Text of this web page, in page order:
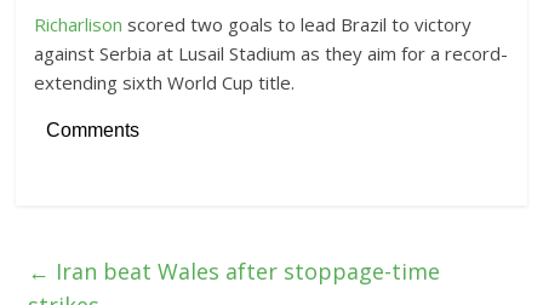
Richarlison scored two goals to lead Brazil to victory
against Serbia at Lusail Stadium as they aim for a record-
extending sixth World Cup title.
Comments
← Iran beat Wales after stoppage-time